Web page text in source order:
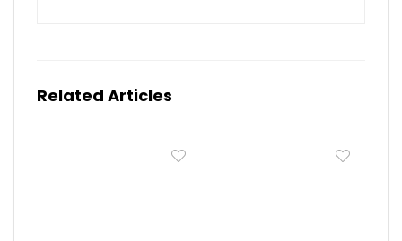
Related Articles